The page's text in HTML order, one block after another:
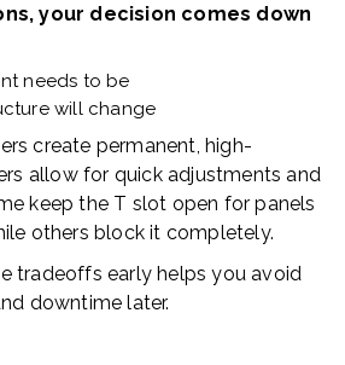
your decision comes down
needs to be
will change
create permanent, high-
allow for quick adjustments and
keep the T slot open for panels
others block it completely.
tradeoffs early helps you avoid
downtime later.